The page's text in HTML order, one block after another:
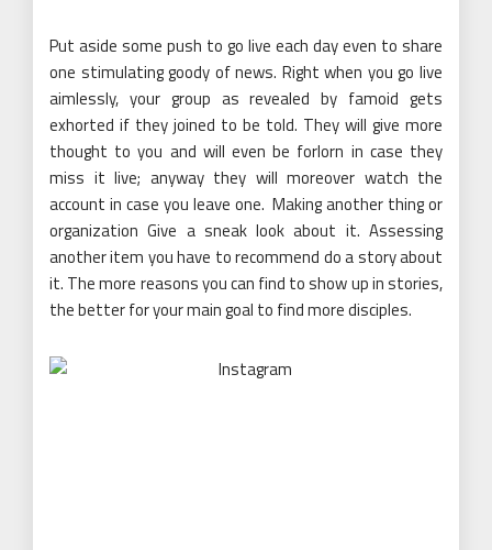
Put aside some push to go live each day even to share
one stimulating goody of news. Right when you go live
aimlessly, your group as revealed by famoid gets
exhorted if they joined to be told. They will give more
thought to you and will even be forlorn in case they
miss it live; anyway they will moreover watch the
account in case you leave one. Making another thing or
organization Give a sneak look about it. Assessing
another item you have to recommend do a story about
it. The more reasons you can find to show up in stories,
the better for your main goal to find more disciples.